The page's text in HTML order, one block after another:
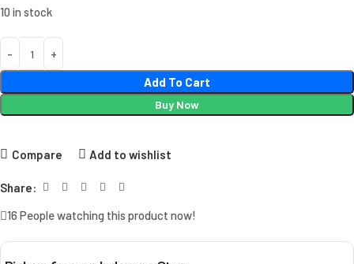
10 in stock
Add To Cart
Buy Now
Compare Add to wishlist
Share:
16 People watching this product now!